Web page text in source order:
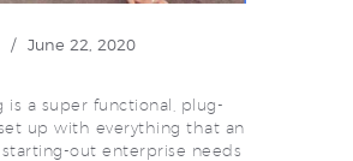
June 22, 2020
is a super functional, plug-
up with everything that an
out enterprise needs